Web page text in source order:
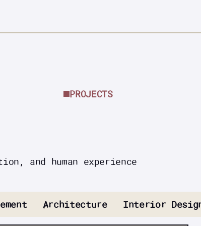
PROJECTS
and human experience
Architecture Interior